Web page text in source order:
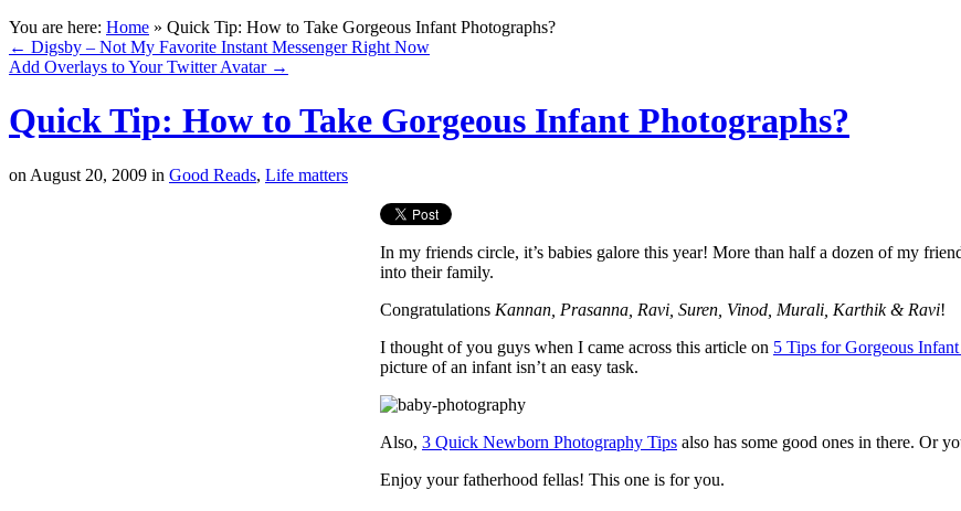
You are here: Home » Quick Tip: How to Take Gorgeous Infant Photographs?
← Digsby – Not My Favorite Instant Messenger Right Now
Add Overlays to Your Twitter Avatar →
Quick Tip: How to Take Gorgeous Infant Photographs?
on August 20, 2009 in Good Reads, Life matters
In my friends circle, it’s babies galore this year! More than half a dozen of my
into their family.
Congratulations Kannan, Prasanna, Ravi, Suren, Vinod, Murali, Karthik & Ravi!
I thought of you guys when I came across this article on 5 Tips for Gorgeous
picture of an infant isn’t an easy task.
Also, 3 Quick Newborn Photography Tips also has some good ones in there. Or
Enjoy your fatherhood fellas! This one is for you.